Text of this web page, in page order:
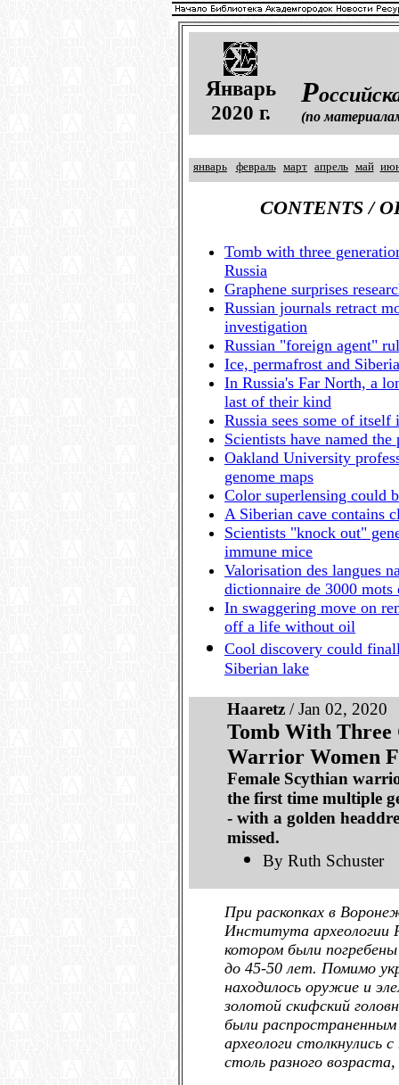
Январь
2020 г.
Р
(по
январь февраль март апрель май
CONTENTS /
Tomb with three
Russia
Graphene surprises
Russian journals retract
investigation
Russian "foreign agent"
Ice, permafrost and
In Russia's Far North, a
last of their kind
Russia sees some of
Scientists have named
Oakland University
genome maps
Color superlensing could
A Siberian cave contains
Scientists "knock out"
immune mice
Valorisation des langues
dictionnaire de 3000 mots
In swaggering move on
off a life without oil
Cool discovery could
Siberian lake
Haaretz / Jan 02, 2020
Tomb With
Warrior Women
Female Scythian
the first time multiple
- with a golden
missed.
By Ruth Schuster
При раскопках в
Института археологии
котором были
до 45-50 лет. Помимо
находилось оружие и
золотой скифский
были распространенным
археологи столкнулись
столь разного